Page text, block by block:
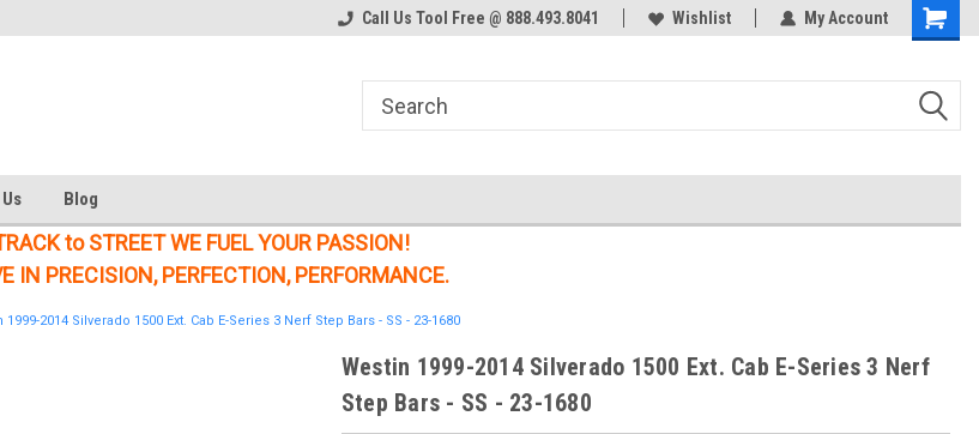
Welcome to the #2 Online Parts
Welcome to the #3 Online Parts
Call Us Tool Free @ 888.493.8041 Wishlist My Account
Blog
to STREET WE FUEL YOUR PASSION!
IN PRECISION, PERFECTION, PERFORMANCE.
1999-2014 Silverado 1500 Ext. Cab E-Series 3 Nerf Step Bars - SS - 23-1680
Westin 1999-2014 Silverado 1500 Ext. Cab E-Series 3 Nerf
Step Bars - SS - 23-1680